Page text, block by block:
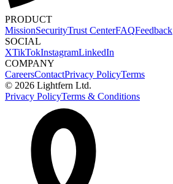
PRODUCT
MissionSecurityTrust CenterFAQFeedback
SOCIAL
XTikTokInstagramLinkedIn
COMPANY
CareersContactPrivacy PolicyTerms
© 2026 Lightfern Ltd.
Privacy PolicyTerms & Conditions